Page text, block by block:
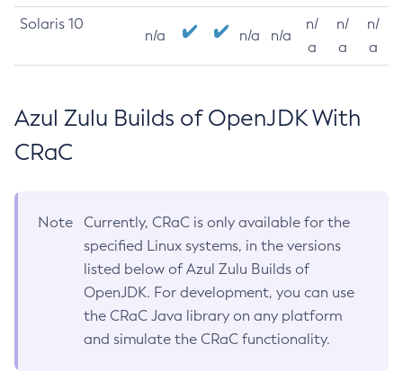
Solaris 10
n/a n/a n/a
n/
a
n/
a
n/
a
Azul Zulu Builds of OpenJDK With
CRaC
Note
Currently, CRaC is only available for the
specified Linux systems, in the versions
listed below of Azul Zulu Builds of
OpenJDK. For development, you can use
the CRaC Java library on any platform
and simulate the CRaC functionality.